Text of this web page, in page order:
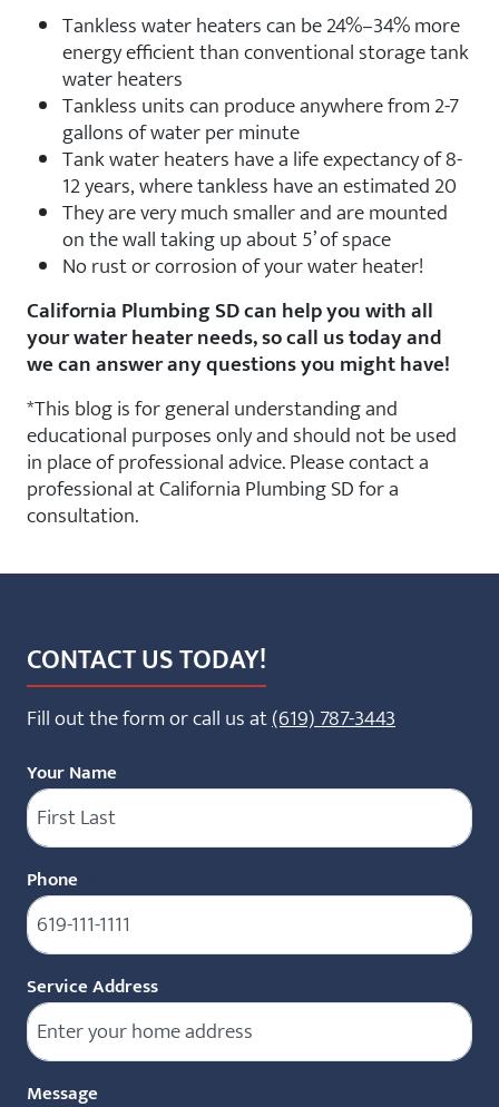
Tankless water heaters can be 24%–34% more
energy efficient than conventional storage tank
water heaters
Tankless units can produce anywhere from 2-7
gallons of water per minute
Tank water heaters have a life expectancy of 8-
12 years, where tankless have an estimated 20
They are very much smaller and are mounted
on the wall taking up about 5’ of space
No rust or corrosion of your water heater!
California Plumbing SD can help you with all
your water heater needs, so call us today and
we can answer any questions you might have!
*This blog is for general understanding and
educational purposes only and should not be used
in place of professional advice. Please contact a
professional at California Plumbing SD for a
consultation.
CONTACT US TODAY!
Fill out the form or call us at(619) 787-3443
Your Name
Phone
Service Address
Message